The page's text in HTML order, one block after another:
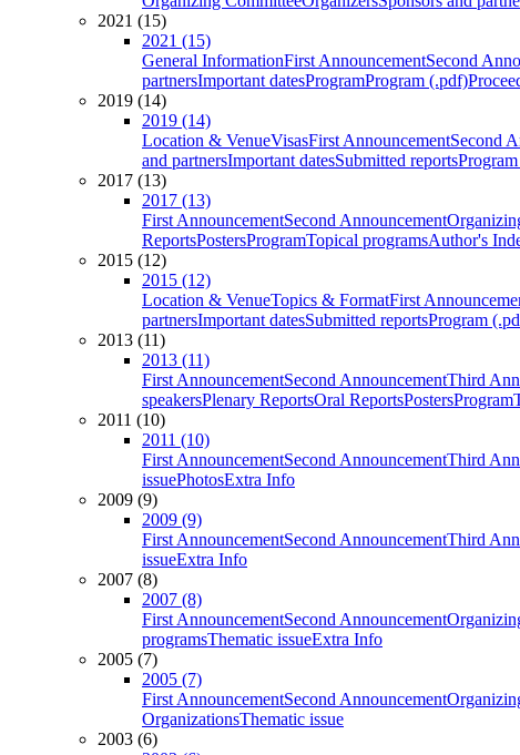
2021 (15)
2021 (15)
General InformationFirst AnnouncementSecond
partnersImportant datesProgramProgram (.pdf)
2019 (14)
2019 (14)
Location & VenueVisasFirst AnnouncementSecond
and partnersImportant datesSubmitted reports
2017 (13)
2017 (13)
First AnnouncementSecond Announcement
ReportsPostersProgramTopical programsAuthor's
2015 (12)
2015 (12)
Location & VenueTopics & FormatFirst
partnersImportant datesSubmitted reportsProgram
2013 (11)
2013 (11)
First AnnouncementSecond AnnouncementThird
speakersPlenary ReportsOral ReportsPostersProgram
2011 (10)
2011 (10)
First AnnouncementSecond AnnouncementThird
issuePhotosExtra Info
2009 (9)
2009 (9)
First AnnouncementSecond AnnouncementThird
issueExtra Info
2007 (8)
2007 (8)
First AnnouncementSecond Announcement
programsThematic issueExtra Info
2005 (7)
2005 (7)
First AnnouncementSecond Announcement
OrganizationsThematic issue
2003 (6)